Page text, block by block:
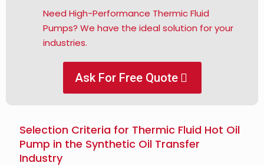
Need High-Performance Thermic Fluid
Pumps? We have the ideal solution for your
industries.
Ask For Free Quote
Selection Criteria for Thermic Fluid Hot Oil
Pump in the Synthetic Oil Transfer
Industry